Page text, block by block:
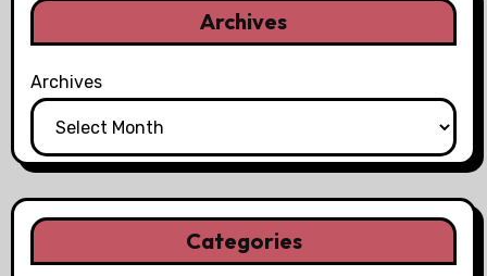
Archives
Archives
Categories